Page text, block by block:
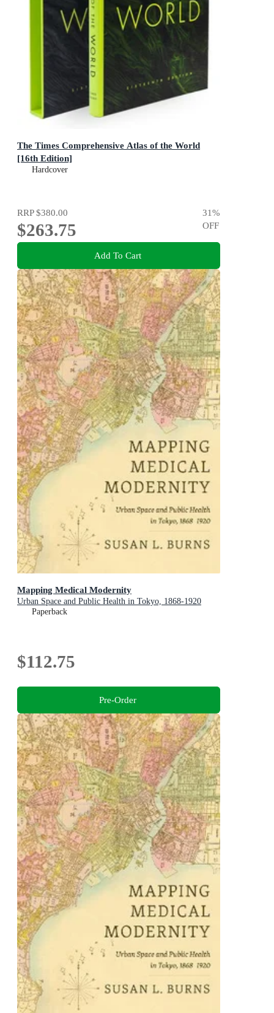
The Times Comprehensive Atlas of the World
[16th Edition]
Hardcover
RRP$380.00
$263.75
31%
OFF
Add To Cart
Mapping Medical Modernity
Urban Space and Public Health in Tokyo, 1868-1920
Paperback
$112.75
Pre-Order